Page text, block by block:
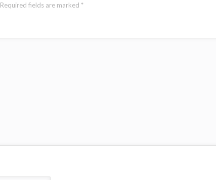
Required fields are marked *